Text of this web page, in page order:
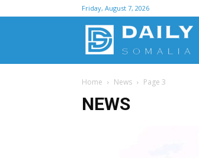
Friday, August 7, 2026
Home News Page 3
NEWS